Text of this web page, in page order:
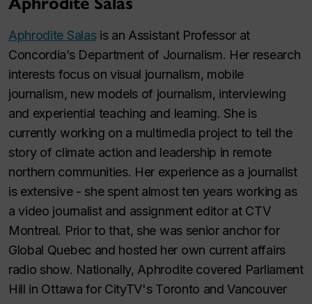
Aphrodite Salasis an Assistant Professor at
Concordia’s Department of Journalism. Her research
interests focus on visual journalism, mobile
journalism, new models of journalism, interviewing
and experiential teaching and learning. She is
currently working on a multimedia project to tell the
story of climate action and leadership in remote
northern communities. Her experience as a journalist
is extensive - she spent almost ten years working as
a video journalist and assignment editor at CTV
Montreal. Prior to that, she was senior anchor for
Global Quebec and hosted her own current affairs
radio show. Nationally, Aphrodite covered Parliament
Hill in Ottawa for CityTV's Toronto and Vancouver